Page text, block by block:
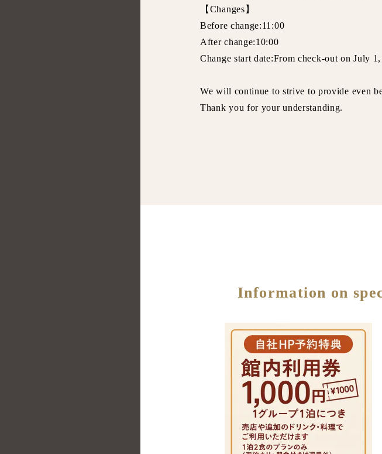
【Changes】
Before change:11:00
After change:10:00
Change start date:From check-out on July
We will continue to strive to provide even
Thank you for your understanding.
Information on